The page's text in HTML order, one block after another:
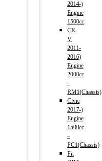
2014-)
Engine
1500cc
CR-
V
2011-
2016)
Engine
2000cc
–
RM1(Chassis)
Civic
2017-)
Engine
1500cc
–
FC1(Chassis)
Fit